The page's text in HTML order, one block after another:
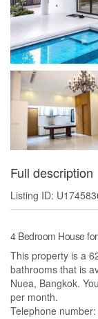
Full description
Listing ID:
4 Bedroom House
This property is a
bathrooms that is
Nuea, Bangkok.
per month.
Telephone number: